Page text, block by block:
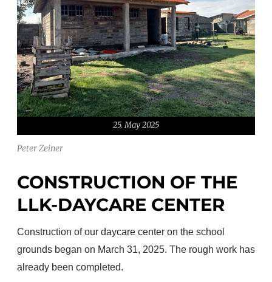
25. May 2025
Peter Zeiner
CONSTRUCTION OF THE
LLK-DAYCARE CENTER
Construction of our daycare center on the school
grounds began on March 31, 2025. The rough work has
already been completed.